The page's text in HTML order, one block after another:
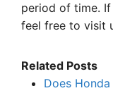
period of time.
feel free to visit
Related Posts
Does